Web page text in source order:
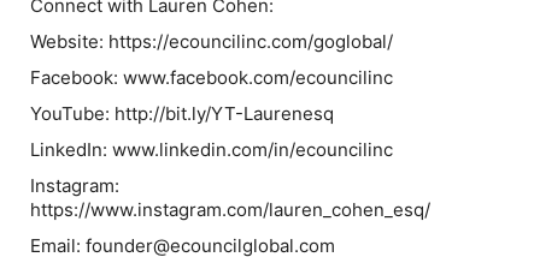
Connect with Lauren Cohen:
Website: https://ecouncilinc.com/goglobal/
Facebook: www.facebook.com/ecouncilinc
YouTube: http://bit.ly/YT-Laurenesq
LinkedIn: www.linkedin.com/in/ecouncilinc
Instagram:
https://www.instagram.com/lauren_cohen_esq/
Email: founder@ecouncilglobal.com